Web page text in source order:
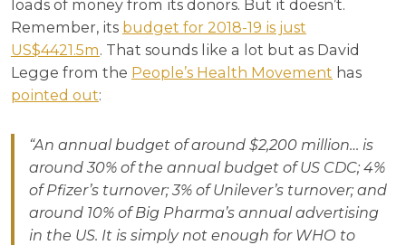
loads of money from its donors. But it doesn’t.
Remember, its budget for 2018-19 is just
US$4421.5m. That sounds like a lot but as David
Legge from the People’s Health Movement has
pointed out:
“An annual budget of around $2,200 million… is
around 30% of the annual budget of US CDC; 4%
of Pfizer’s turnover; 3% of Unilever’s turnover; and
around 10% of Big Pharma’s annual advertising
in the US. It is simply not enough for WHO to